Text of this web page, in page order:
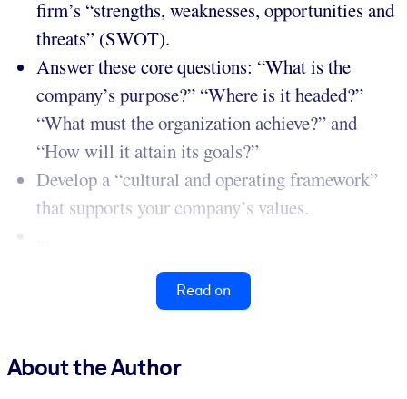
firm’s “strengths, weaknesses, opportunities and
threats” (SWOT).
Answer these core questions: “What is the
company’s purpose?” “Where is it headed?”
“What must the organization achieve?” and
“How will it attain its goals?”
Develop a “cultural and operating framework”
that supports your company’s values.
Read on
About the Author